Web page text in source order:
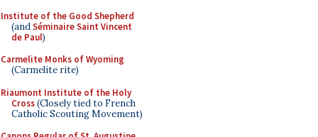
Institute of the Good Shepherd
(andSéminaire Saint Vincent
de Paul)
Carmelite Monks of Wyoming
(Carmelite rite)
Riaumont Institute of the Holy
Cross(Closely tied to French
Catholic Scouting Movement)